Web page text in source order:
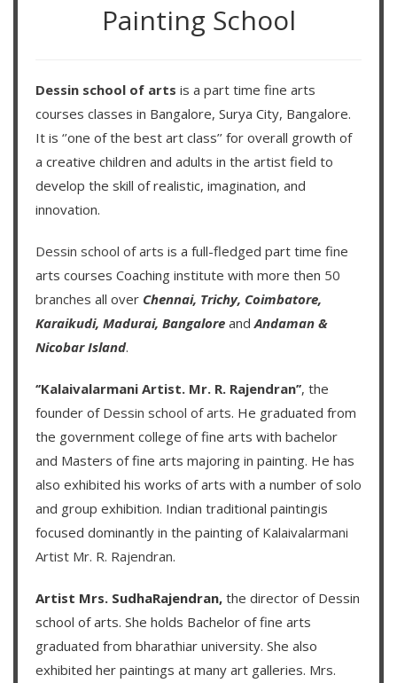
Painting School
Dessin school of arts is a part time fine arts
courses classes in Bangalore, Surya City, Bangalore.
It is ‘’one of the best art class’’ for overall growth of
a creative children and adults in the artist field to
develop the skill of realistic, imagination, and
innovation.
Dessin school of arts is a full-fledged part time fine
arts courses Coaching institute with more then 50
branches all over Chennai, Trichy, Coimbatore,
Karaikudi, Madurai, Bangalore and Andaman &
Nicobar Island.
‘’Kalaivalarmani Artist. Mr. R. Rajendran’’, the
founder of Dessin school of arts. He graduated from
the government college of fine arts with bachelor
and Masters of fine arts majoring in painting. He has
also exhibited his works of arts with a number of solo
and group exhibition. Indian traditional paintingis
focused dominantly in the painting of Kalaivalarmani
Artist Mr. R. Rajendran.
Artist Mrs. SudhaRajendran, the director of Dessin
school of arts. She holds Bachelor of fine arts
graduated from bharathiar university. She also
exhibited her paintings at many art galleries. Mrs.